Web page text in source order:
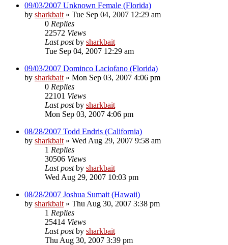
09/03/2007 Unknown Female (Florida)
by sharkbait » Tue Sep 04, 2007 12:29 am
0 Replies
22572 Views
Last postby sharkbait
Tue Sep 04, 2007 12:29 am
09/03/2007 Dominco Laciofano (Florida)
by sharkbait » Mon Sep 03, 2007 4:06 pm
0 Replies
22101 Views
Last postby sharkbait
Mon Sep 03, 2007 4:06 pm
08/28/2007 Todd Endris (California)
by sharkbait » Wed Aug 29, 2007 9:58 am
1 Replies
30506 Views
Last postby sharkbait
Wed Aug 29, 2007 10:03 pm
08/28/2007 Joshua Sumait (Hawaii)
by sharkbait » Thu Aug 30, 2007 3:38 pm
1 Replies
25414 Views
Last postby sharkbait
Thu Aug 30, 2007 3:39 pm